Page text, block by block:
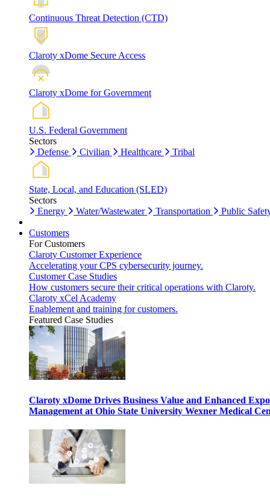
Continuous Threat Detection (CTD)
Claroty xDome Secure Access
Claroty xDome for Government
U.S. Federal Government
Sectors
Defense
Civilian Healthcare Tribal
State, Local, and Education (SLED)
Sectors
Energy
Water/Wastewater Transportation Public
Customers
For Customers
Claroty Customer Experience
Accelerating your CPS cybersecurity journey.
Customer Case Studies
How customers secure their critical operations with Claroty.
Claroty xCel Academy
Enablement and training for customers.
Featured Case Studies
Claroty xDome Drives Business Value and Enhanced
Management at Ohio State University Wexner Medical